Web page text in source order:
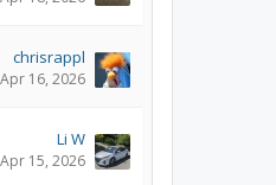
chrisrappl
Apr 16, 2026
Li W
Apr 15, 2026